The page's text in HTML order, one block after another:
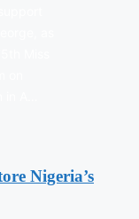
Nigeria’s